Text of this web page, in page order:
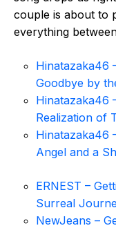
couple is about to
everything
Hinatazaka46
Goodbye by
Hinatazaka46
Realization of
Hinatazaka46
Angel and a
ERNEST –
Surreal
NewJeans –